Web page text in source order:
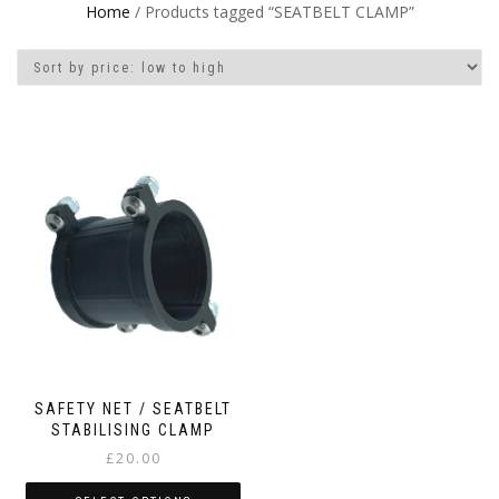
Home / Products tagged “SEATBELT CLAMP”
SAFETY NET / SEATBELT
STABILISING CLAMP
£20.00